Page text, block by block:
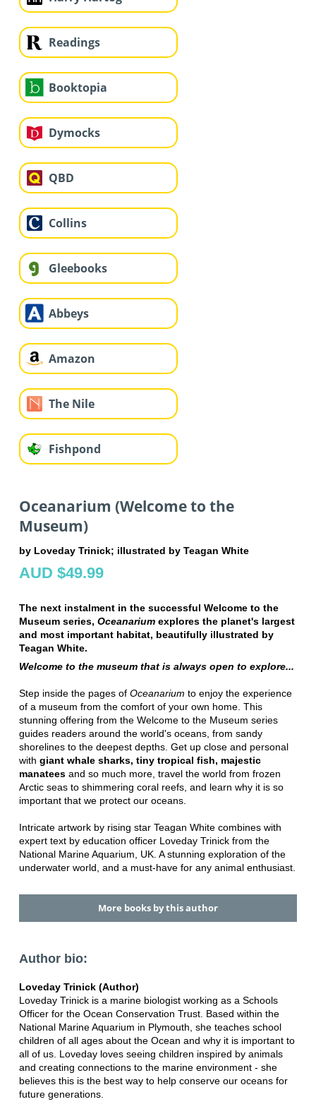
Readings
Booktopia
Dymocks
QBD
Collins
Gleebooks
Abbeys
Amazon
The Nile
Fishpond
Oceanarium (Welcome to the
Museum)
by Loveday Trinick; illustrated by Teagan White
AUD $49.99
The next instalment in the successful Welcome to the
Museum series, Oceanariumexplores the planet's largest
and most important habitat, beautifully illustrated by
Teagan White.
Welcome to the museum that is always open to explore...
Step inside the pages of Oceanarium to enjoy the experience
of a museum from the comfort of your own home. This
stunning offering from the Welcome to the Museum series
guides readers around the world's oceans, from sandy
shorelines to the deepest depths. Get up close and personal
with giant whale sharks, tiny tropical fish, majestic
manateesand so much more, travel the world from frozen
Arctic seas to shimmering coral reefs, and learn why it is so
important that we protect our oceans.
Intricate artwork by rising star Teagan White combines with
expert text by education officer Loveday Trinick from the
National Marine Aquarium, UK. A stunning exploration of the
underwater world, and a must-have for any animal enthusiast.
More books by this author
Author bio:
Loveday Trinick (Author)
Loveday Trinick is a marine biologist working as a Schools
Officer for the Ocean Conservation Trust. Based within the
National Marine Aquarium in Plymouth, she teaches school
children of all ages about the Ocean and why it is important to
all of us. Loveday loves seeing children inspired by animals
and creating connections to the marine environment - she
believes this is the best way to help conserve our oceans for
future generations.